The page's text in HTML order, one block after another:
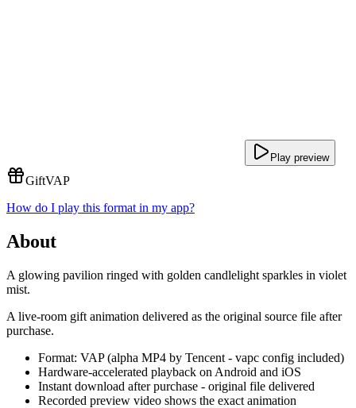
Play preview
GiftVAP
How do I play this format in my app?
About
A glowing pavilion ringed with golden candlelight sparkles in violet
mist.
A live-room gift animation delivered as the original source file after
purchase.
Format: VAP (alpha MP4 by Tencent - vapc config included)
Hardware-accelerated playback on Android and iOS
Instant download after purchase - original file delivered
Recorded preview video shows the exact animation